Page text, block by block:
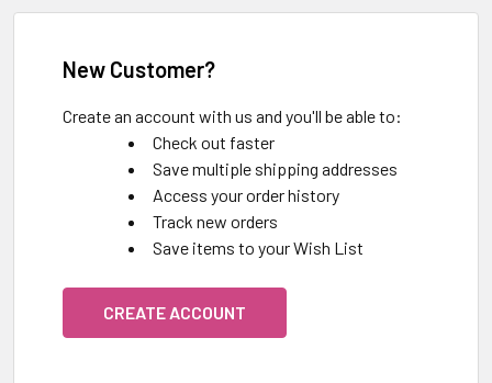
New Customer?
Create an account with us and you'll be able to:
Check out faster
Save multiple shipping addresses
Access your order history
Track new orders
Save items to your Wish List
CREATE ACCOUNT